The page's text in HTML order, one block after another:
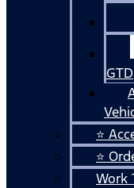
GTD
⭐
⭐
Work